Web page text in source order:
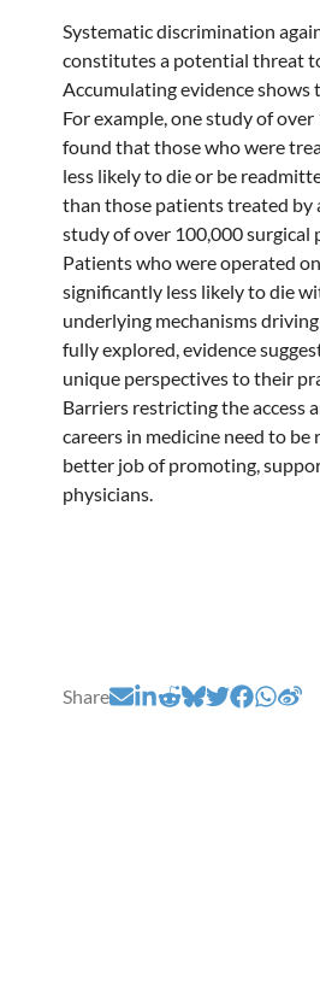
Systematic discrimination
constitutes a potential threat
Accumulating evidence
For example, one study of
found that those who were
less likely to die or be
than those patients treated by
study of over 100,000 surgical
Patients who were operated
significantly less likely to die
underlying mechanisms
fully explored, evidence
unique perspectives to their
Barriers restricting the access
careers in medicine need to
better job of promoting,
physicians.
Share